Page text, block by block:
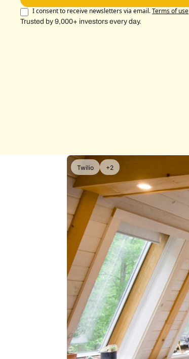
I consent to receive newsletters via email.Terms of use
Trusted by 9,000+ investors every day.
Twilio +2